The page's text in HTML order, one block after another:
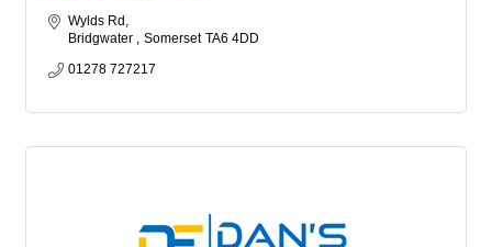
Wylds Rd
Bridgwater
Somerset TA6 4DD
01278 727217